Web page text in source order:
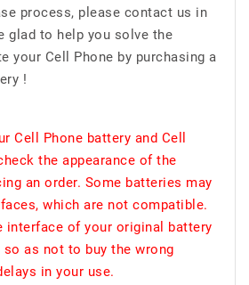
process, please contact us in
glad to help you solve the
your Cell Phone by purchasing a
!
Cell Phone battery and Cell
the appearance of the
an order. Some batteries may
which are not compatible.
interface of your original battery
so as not to buy the wrong
in your use.